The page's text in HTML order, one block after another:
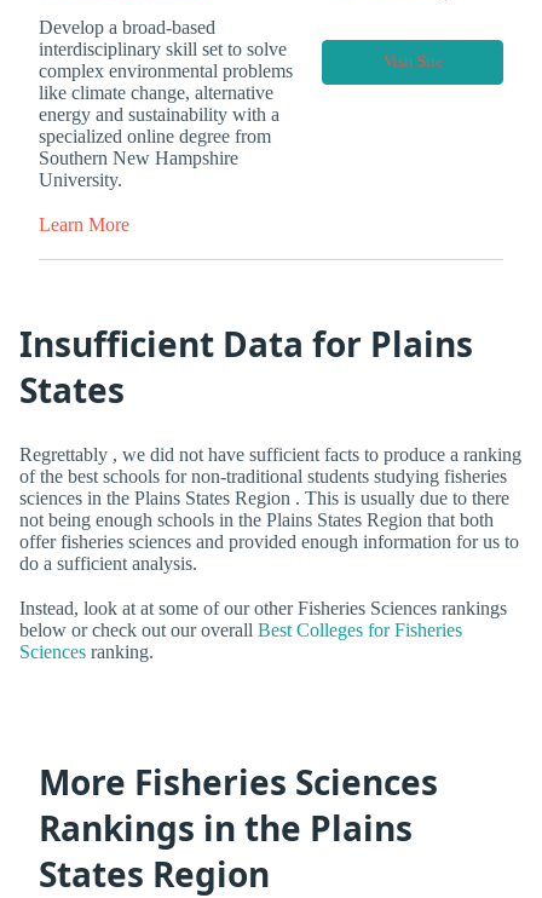
Develop a broad-based
interdisciplinary skill set to solve
complex environmental problems
like climate change, alternative
energy and sustainability with a
specialized online degree from
Southern New Hampshire
University.
Learn More
Visit Site
Insufficient Data for Plains
States
Regrettably , we did not have sufficient facts to produce a ranking
of the best schools for non-traditional students studying fisheries
sciences in the Plains States Region . This is usually due to there
not being enough schools in the Plains States Region that both
offer fisheries sciences and provided enough information for us to
do a sufficient analysis.
Instead, look at at some of our other Fisheries Sciences rankings
below or check out our overall Best Colleges for Fisheries
Sciences ranking.
More Fisheries Sciences
Rankings in the Plains
States Region